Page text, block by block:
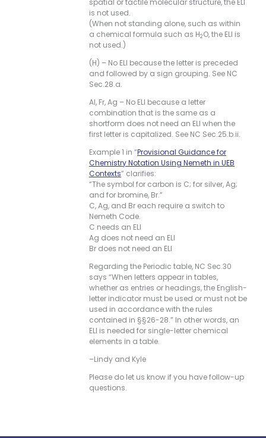
spatial or tactile molecular structure, the ELI
is not used.
(When not standing alone, such as within
a chemical formula such as H2O, the ELI is
not used.)
(H) – No ELI because the letter is preceded
and followed by a sign grouping. See NC
Sec.28.a.
Al, Fr, Ag – No ELI because a letter
combination that is the same as a
shortform does not need an ELI when the
first letter is capitalized. See NC Sec.25.b.ii.
Example 1 in “Provisional Guidance for
Chemistry Notation Using Nemeth in UEB
Contexts” clarifies:
“The symbol for carbon is C; for silver, Ag;
and for bromine, Br.”
C, Ag, and Br each require a switch to
Nemeth Code.
C needs an ELI
Ag does not need an ELI
Br does not need an ELI
Regarding the Periodic table, NC Sec.30
says “When letters appear in tables,
whether as entries or headings, the English-
letter indicator must be used or must not be
used in accordance with the rules
contained in §§26-28.” In other words, an
ELI is needed for single-letter chemical
elements in a table.
–Lindy and Kyle
Please do let us know if you have follow-up
questions.